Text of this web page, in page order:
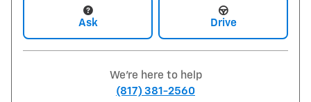
Ask Drive
We're here to help
(817) 381-2560